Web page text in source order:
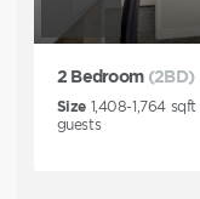
2 Bedroom (2BD)
Size 1,408-1,764sqft
guests